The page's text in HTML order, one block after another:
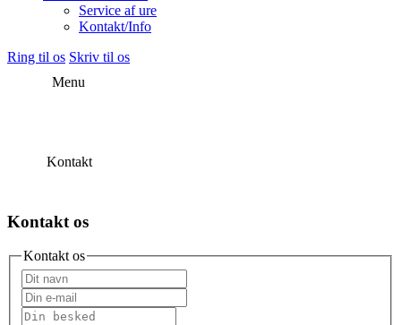
Service af ure
Kontakt/Info
Ring til os Skriv til os
Menu
Kontakt
Kontakt os
Kontakt os